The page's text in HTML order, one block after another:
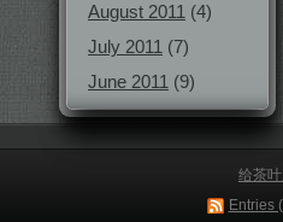
August 2011 (4)
July 2011 (7)
June 2011 (9)
给茶
Entries